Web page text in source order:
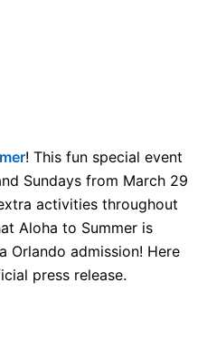
! This fun special event
Sundays from March 29
activities throughout
Aloha to Summer is
Orlando admission! Here
press release.